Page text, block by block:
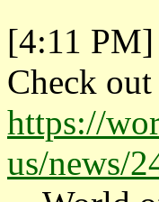
[4:11 PM]
Check
https://
us/news/